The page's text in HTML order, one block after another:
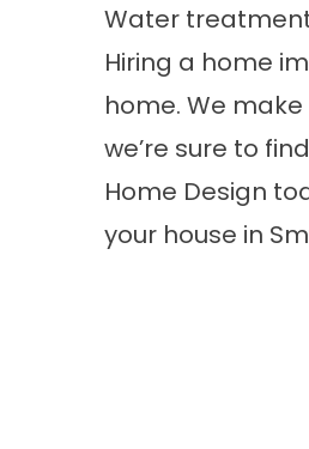
Water
Hiring a home
home. We
we’re sure to
Home Design
your house in